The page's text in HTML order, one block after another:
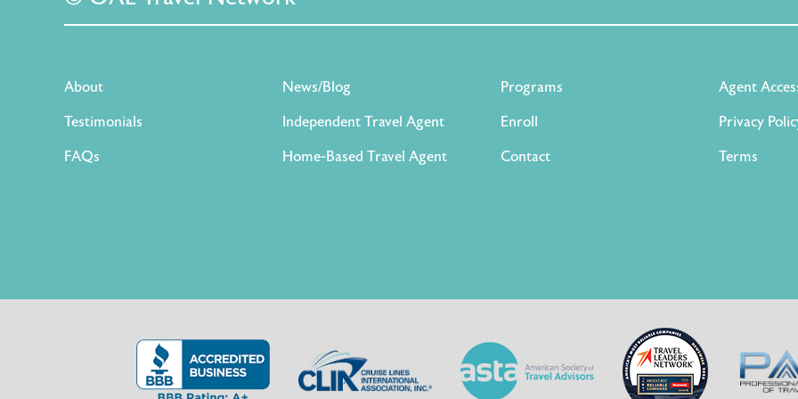
About News/Blog Programs
Agent
Testimonials
Independent Travel Agent Enroll
Privacy
FAQs
Home-Based Travel Agent Contact Terms